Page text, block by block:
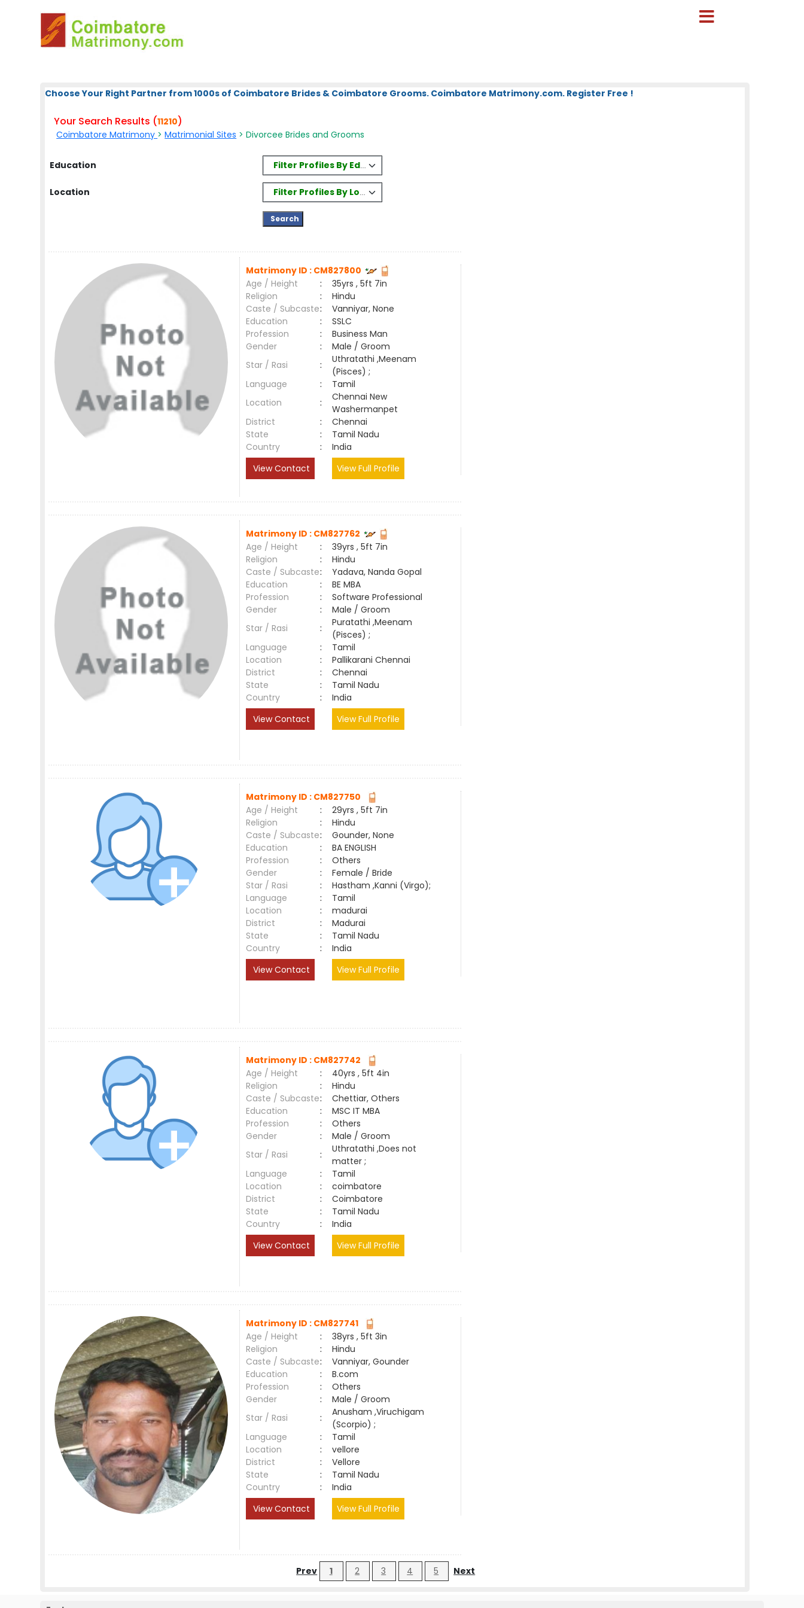
Choose Your Right Partner from 1000s of Coimbatore Brides & Coimbatore Grooms. Coimbatore Matrimony.com. Register Free !
Your Search Results (11210)
Coimbatore Matrimony >Matrimonial Sites > Divorcee Brides and Grooms
Education Filter Profiles By Education
Location Filter Profiles By Location
Matrimony ID : CM827800
Age / Height
:
35yrs , 5ft 7in
Religion
:
Hindu
Caste / Subcaste:
Vanniyar, None
Education
:
SSLC
Profession
:
Business Man
Gender
:
Male / Groom
Star / Rasi
:
Uthratathi ,Meenam
(Pisces) ;
Language
:
Tamil
Location
:
Chennai New
Washermanpet
District
:
Chennai
State
:
Tamil Nadu
Country
:
India
View Contact
View Full Profile
Matrimony ID : CM827762
Age / Height
:
39yrs , 5ft 7in
Religion
:
Hindu
Caste / Subcaste:
Yadava, Nanda Gopal
Education
:
BE MBA
Profession
:
Software Professional
Gender
:
Male / Groom
Star / Rasi
:
Puratathi ,Meenam
(Pisces) ;
Language
:
Tamil
Location
:
Pallikarani Chennai
District
:
Chennai
State
:
Tamil Nadu
Country
:
India
View Contact
View Full Profile
Matrimony ID : CM827750
Age / Height
:
29yrs , 5ft 7in
Religion
:
Hindu
Caste / Subcaste:
Gounder, None
Education
:
BA ENGLISH
Profession
:
Others
Gender
:
Female / Bride
Star / Rasi
:
Hastham ,Kanni (Virgo);
Language
:
Tamil
Location
:
madurai
District
:
Madurai
State
:
Tamil Nadu
Country
:
India
View Contact
View Full Profile
Matrimony ID : CM827742
Age / Height
:
40yrs , 5ft 4in
Religion
:
Hindu
Caste / Subcaste:
Chettiar, Others
Education
:
MSC IT MBA
Profession
:
Others
Gender
:
Male / Groom
Star / Rasi
:
Uthratathi ,Does not
matter ;
Language
:
Tamil
Location
:
coimbatore
District
:
Coimbatore
State
:
Tamil Nadu
Country
:
India
View Contact
View Full Profile
Matrimony ID : CM827741
Age / Height
:
38yrs , 5ft 3in
Religion
:
Hindu
Caste / Subcaste:
Vanniyar, Gounder
Education
:
B.com
Profession
:
Others
Gender
:
Male / Groom
Star / Rasi
:
Anusham ,Viruchigam
(Scorpio) ;
Language
:
Tamil
Location
:
vellore
District
:
Vellore
State
:
Tamil Nadu
Country
:
India
View Contact
View Full Profile
Prev 1 2 3 4 5 Next